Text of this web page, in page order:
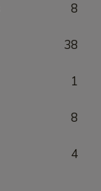
8
38
1
8
4